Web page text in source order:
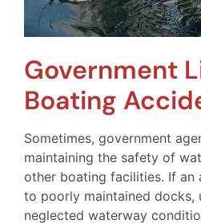
Government
Boating
Sometimes, government
maintaining the safety of
other boating facilities. If an
to poorly maintained docks,
neglected waterway